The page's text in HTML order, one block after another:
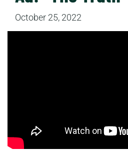
October 25, 2022